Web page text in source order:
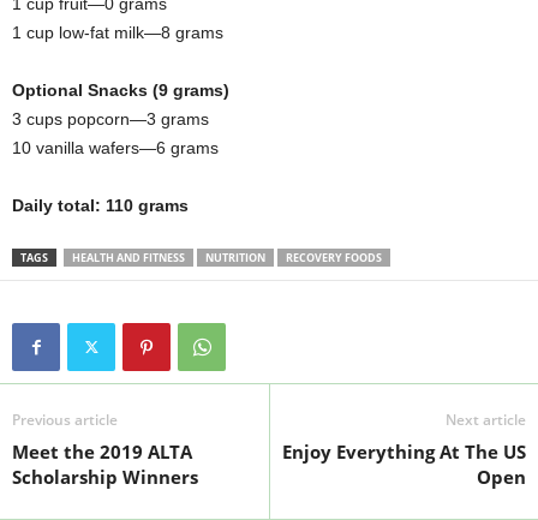
1 cup low-fat milk—8 grams
Optional Snacks (9 grams)
3 cups popcorn—3 grams
10 vanilla wafers—6 grams
Daily total: 110 grams
TAGS HEALTH AND FITNESS NUTRITION RECOVERY FOODS
Previous article
Meet the 2019 ALTA
Scholarship Winners
Next article
Enjoy Everything At The US
Open